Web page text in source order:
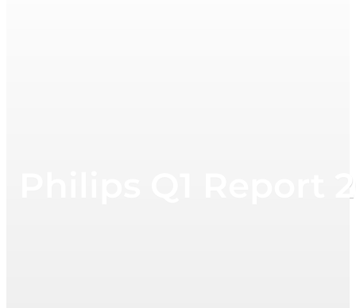
Philips Q1 Report